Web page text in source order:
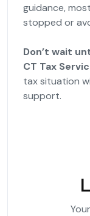
guidance,
stopped or
Don’t wait
CT Tax
tax situation
support.